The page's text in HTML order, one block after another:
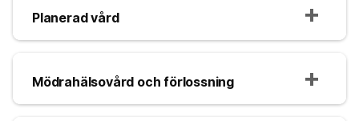
Planerad vård
Mödrahälsovård och förlossning